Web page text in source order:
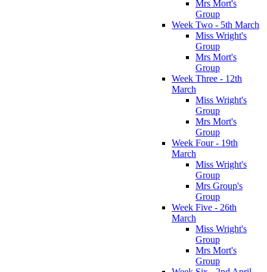
Mrs Mort's
Group
Week Two - 5th March
Miss Wright's
Group
Mrs Mort's
Group
Week Three - 12th
March
Miss Wright's
Group
Mrs Mort's
Group
Week Four - 19th
March
Miss Wright's
Group
Mrs Group's
Group
Week Five - 26th
March
Miss Wright's
Group
Mrs Mort's
Group